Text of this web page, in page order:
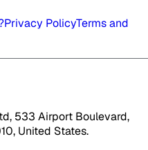
Privacy PolicyTerms and
533 Airport Boulevard,
United States.